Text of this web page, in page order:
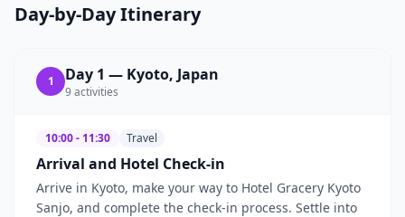
Day-by-Day Itinerary
1 Day 1 — Kyoto, Japan
9activities
10:00 - 11:30 Travel
Arrival and Hotel Check-in
Arrive in Kyoto, make your way to Hotel Gracery Kyoto
Sanjo, and complete the check-in process. Settle into